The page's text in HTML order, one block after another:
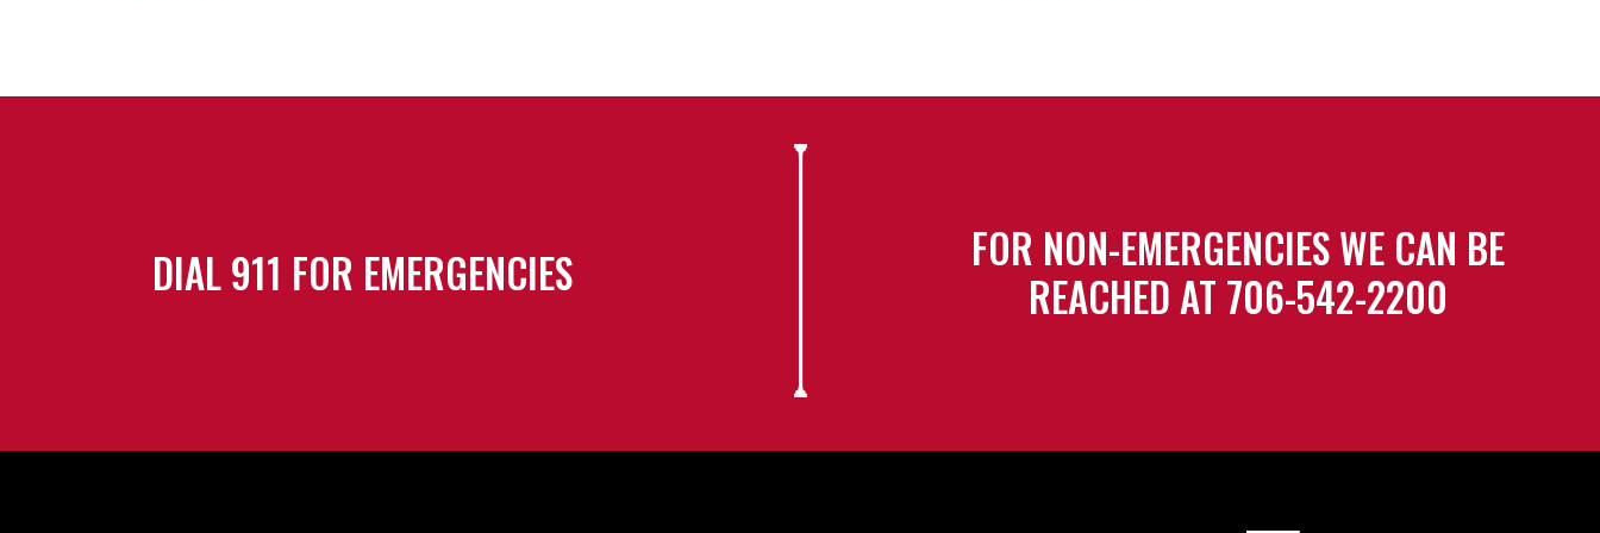
DIAL 911 FOR EMERGENCIES
FOR NON-EMERGENCIES WE CAN BE
REACHED AT 706-542-2200